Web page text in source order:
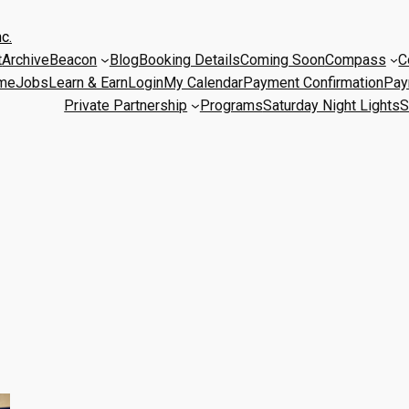
ArchiveBeacon BlogBooking DetailsComing SoonCompass
JobsLearn & EarnLoginMy CalendarPayment Confirmation
Private Partnership
ProgramsSaturday Night Lights